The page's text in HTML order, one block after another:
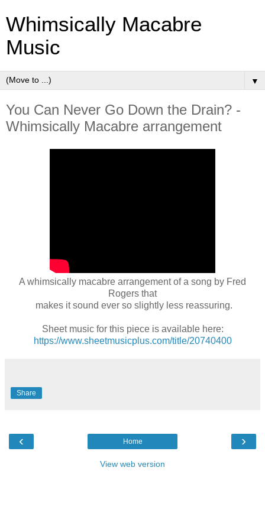
Whimsically Macabre
Music
▼
You Can Never Go Down the Drain? -
Whimsically Macabre arrangement
A whimsically macabre arrangement of a song by Fred
Rogers that
makes it sound ever so slightly less reassuring.
Sheet music for this piece is available here:
https://www.sheetmusicplus.com/title/20740400
Share
‹ ›
Home
View web version